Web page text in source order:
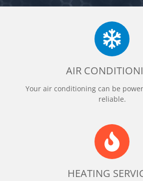
AIR
Your air conditioning can be
reliable.
HEATING